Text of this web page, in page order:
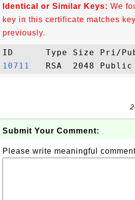
Identical or Similar Keys: We
key in this certificate matches
previously.
10711
Submit Your Comment:
Please write meaningful